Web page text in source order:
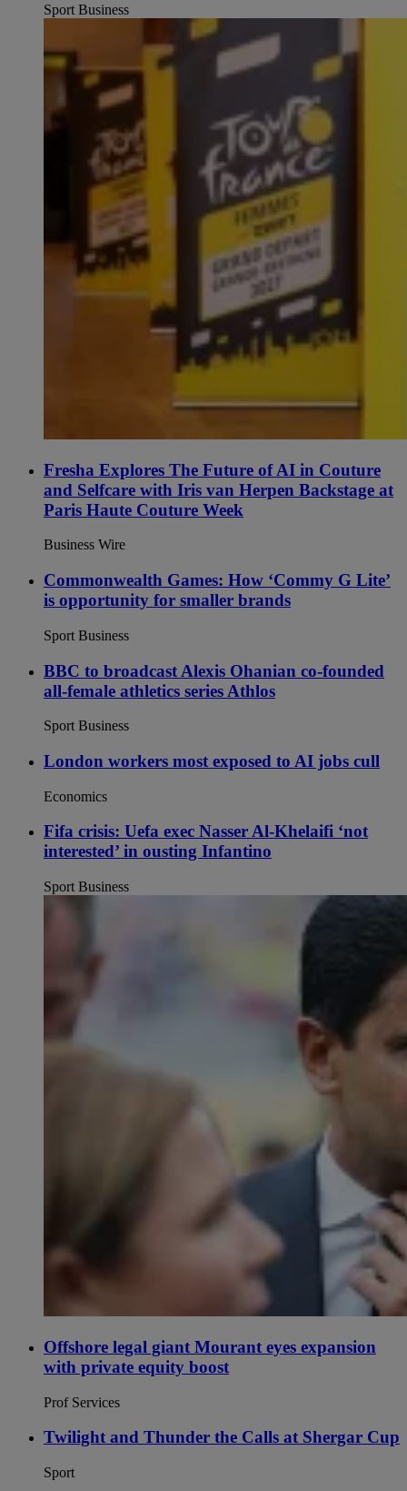
Sport Business
Fresha Explores The Future of AI in Couture
and Selfcare with Iris van Herpen Backstage at
Paris Haute Couture Week
Business Wire
Commonwealth Games: How ‘Commy G Lite’
is opportunity for smaller brands
Sport Business
BBC to broadcast Alexis Ohanian co-founded
all-female athletics series Athlos
Sport Business
London workers most exposed to AI jobs cull
Economics
Fifa crisis: Uefa exec Nasser Al-Khelaifi ‘not
interested’ in ousting Infantino
Sport Business
Offshore legal giant Mourant eyes expansion
with private equity boost
Prof Services
Twilight and Thunder the Calls at Shergar Cup
Sport